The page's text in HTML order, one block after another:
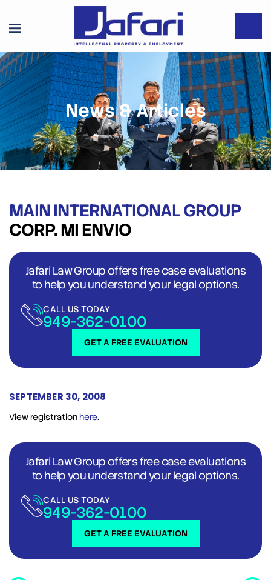
News & Articles
MAIN INTERNATIONAL GROUP
CORP. MI ENVIO
Jafari Law Group offers free case evaluations
to help you understand your legal options.
GET A FREE EVALUATION
CALL US TODAY
949-362-0100
SEPTEMBER 30, 2008
View registration here.
Jafari Law Group offers free case evaluations
to help you understand your legal options.
GET A FREE EVALUATION
CALL US TODAY
949-362-0100